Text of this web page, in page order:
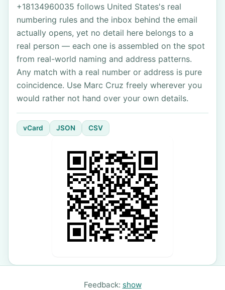
+18134960035 follows United States's real
numbering rules and the inbox behind the email
actually opens, yet no detail here belongs to a
real person — each one is assembled on the spot
from real-world naming and address patterns.
Any match with a real number or address is pure
coincidence. Use Marc Cruz freely wherever you
would rather not hand over your own details.
vCard JSON CSV
Feedback: show